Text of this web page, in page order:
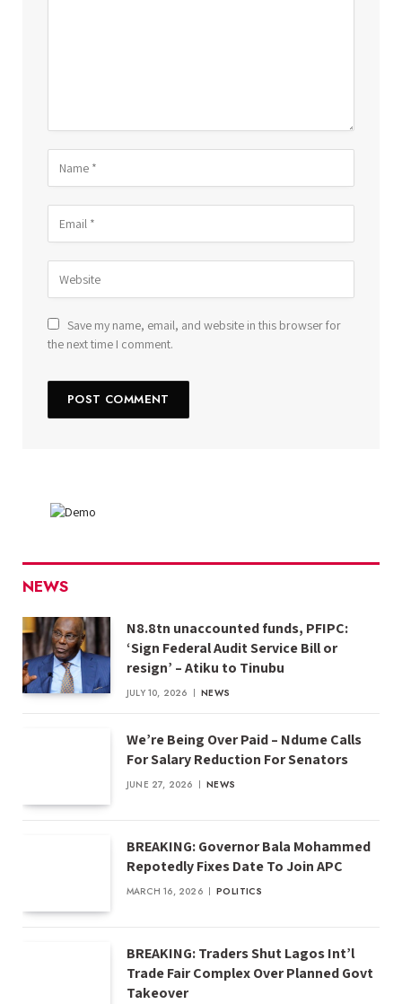
Save my name, email, and website in this browser for
the next time I comment.
NEWS
N8.8tn unaccounted funds, PFIPC:
‘Sign Federal Audit Service Bill or
resign’ – Atiku to Tinubu
JULY 10, 2026 NEWS
We’re Being Over Paid – Ndume Calls
For Salary Reduction For Senators
JUNE 27, 2026 NEWS
BREAKING: Governor Bala Mohammed
Repotedly Fixes Date To Join APC
MARCH 16, 2026 POLITICS
BREAKING: Traders Shut Lagos Int’l
Trade Fair Complex Over Planned Govt
Takeover